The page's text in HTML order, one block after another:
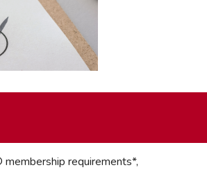
requirements*,